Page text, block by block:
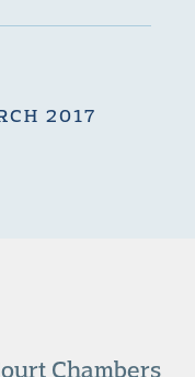
2017
Chambers